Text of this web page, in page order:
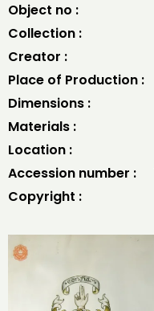
Object no :
Collection :
Creator :
Place of Production :
Dimensions :
Materials :
Location :
Accession number :
Copyright :